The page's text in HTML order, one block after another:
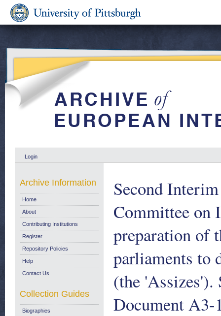
Login
Second
Committee on
preparation of
parliaments to
(the 'Assizes').
Document A3-
Archive Information
Home
About
Contributing Institutions
Register
Repository Policies
Help
Contact Us
Collection Guides
Biographies